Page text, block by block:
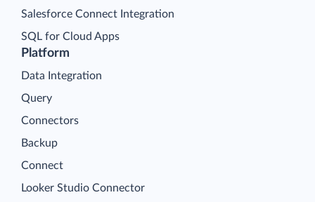
Platform
Data Integration
Query
Connectors
Backup
Connect
Looker Studio Connector
Salesforce Connect Integration
SQL for Cloud Apps